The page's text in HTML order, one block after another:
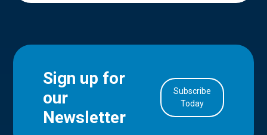
Sign up for
our
Newsletter
Subscribe
Today